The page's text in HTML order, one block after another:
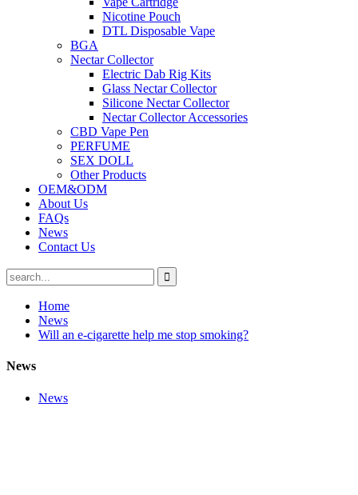
Nicotine Pouch
DTL Disposable Vape
BGA
Nectar Collector
Electric Dab Rig Kits
Glass Nectar Collector
Silicone Nectar Collector
Nectar Collector Accessories
CBD Vape Pen
PERFUME
SEX DOLL
Other Products
OEM&ODM
About Us
FAQs
News
Contact Us
Home
News
Will an e-cigarette help me stop smoking?
News
News